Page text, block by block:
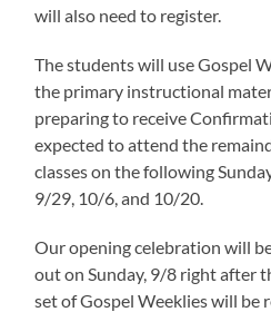
will also need to register.
The students will use Gospel
the primary instructional
preparing to receive
expected to attend the
classes on the following
9/29, 10/6, and 10/20.
Our opening celebration will
out on Sunday, 9/8 right after
set of Gospel Weeklies will be